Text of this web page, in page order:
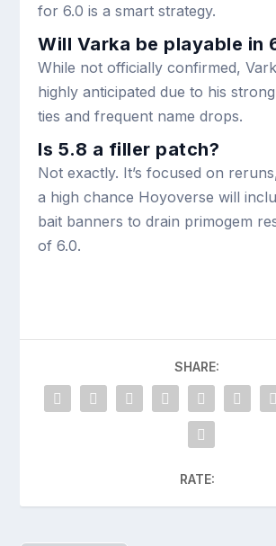
for 6.0 is a smart strategy.
Will Varka be playable in
While not officially confirmed,
highly anticipated due to his
ties and frequent name drops.
Is 5.8 a filler patch?
Not exactly. It’s focused on
a high chance Hoyoverse will
bait banners to drain primogem
of 6.0.
SHARE:
RATE: